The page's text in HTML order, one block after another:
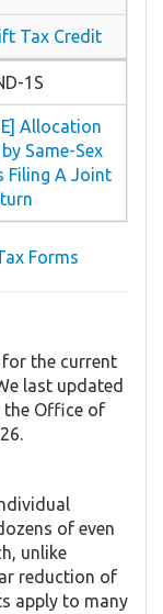
Tax Credit
1S
Allocation
Same-Sex
Filing A Joint
Forms
the current
last updated
the Office of
of even
unlike
reduction of
apply to many